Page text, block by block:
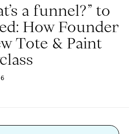
a funnel?” to
How Founder
Tote & Paint